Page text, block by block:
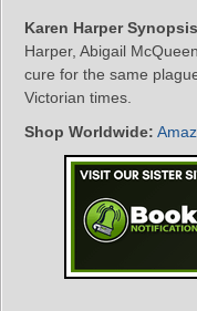
Karen Harper
Harper, Abigail
cure for the same
Victorian times.
Shop Worldwide: